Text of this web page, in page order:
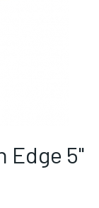
Edge 5"